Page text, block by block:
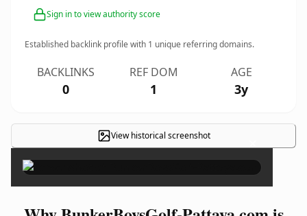
Sign in to view authority score
Established backlink profile with 1 unique referring domains.
BACKLINKS
0
REF DOM
1
AGE
3y
View historical screenshot ×